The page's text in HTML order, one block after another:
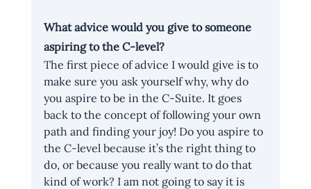
What advice would you give to someone
aspiring to the C-level?
The first piece of advice I would give is to
make sure you ask yourself why, why do
you aspire to be in the C-Suite. It goes
back to the concept of following your own
path and finding your joy! Do you aspire to
the C-level because it’s the right thing to
do, or because you really want to do that
kind of work? I am not going to say it is